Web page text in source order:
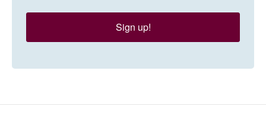
Sign up!